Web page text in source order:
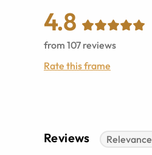
4.8
from 107 reviews
Rate this frame
Reviews Relevance